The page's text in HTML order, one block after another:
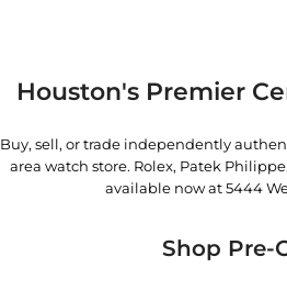
Houston's Premier
Buy, sell, or trade independently
area watch store. Rolex, Patek
available now at5444
Shop Pre-